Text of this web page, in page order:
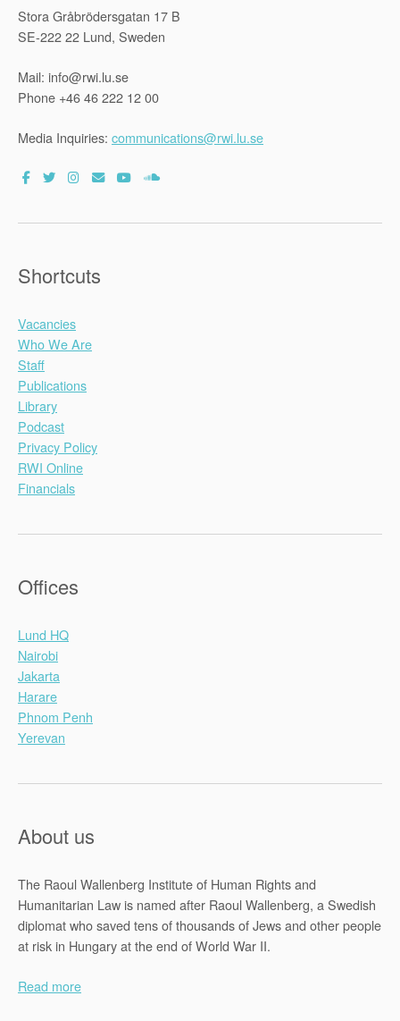
Stora Gråbrödersgatan 17 B
SE-222 22 Lund, Sweden
Mail: info@rwi.lu.se
Phone +46 46 222 12 00
Media Inquiries: communications@rwi.lu.se
Shortcuts
Vacancies
Who We Are
Staff
Publications
Library
Podcast
Privacy Policy
RWI Online
Financials
Offices
Lund HQ
Nairobi
Jakarta
Harare
Phnom Penh
Yerevan
About us
The Raoul Wallenberg Institute of Human Rights and
Humanitarian Law is named after Raoul Wallenberg, a Swedish
diplomat who saved tens of thousands of Jews and other people
at risk in Hungary at the end of World War II.
Read more